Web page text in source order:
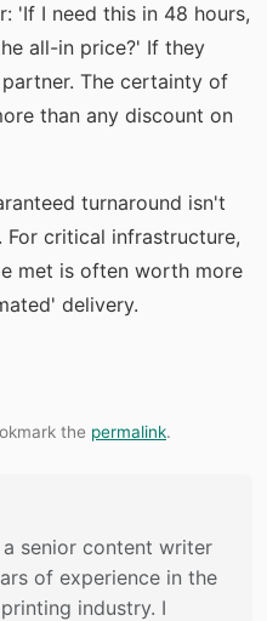
'If I need this in 48 hours,
all-in price?' If they
The certainty of
than any discount on
turnaround isn't
critical infrastructure,
met is often worth more
delivery.
the permalink.
a senior content writer
of experience in the
industry. I